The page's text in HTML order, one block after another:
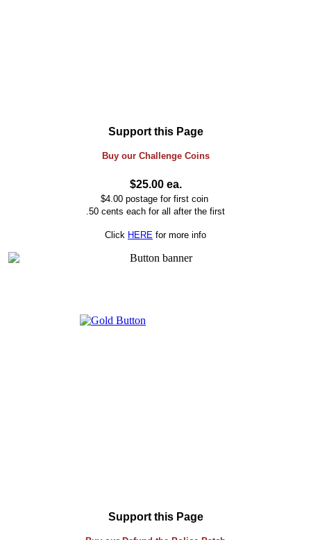
Support this Page
Buy our ChallengeCoins
$25.00 ea.
$4.00 postage for first coin
.50 cents each for all after the first
Click HERE for more info
Support this Page